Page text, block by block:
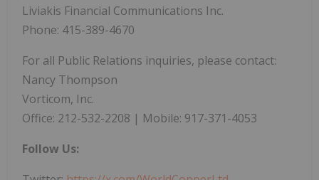
Liviakis Financial Communications Inc.
Phone: 415-389-4670
For all Public Relations inquiries, please contact:
Nancy Thompson
Vorticom, Inc.
Office: 212-532-2208 | Mobile: 917-371-4053
Follow Us: